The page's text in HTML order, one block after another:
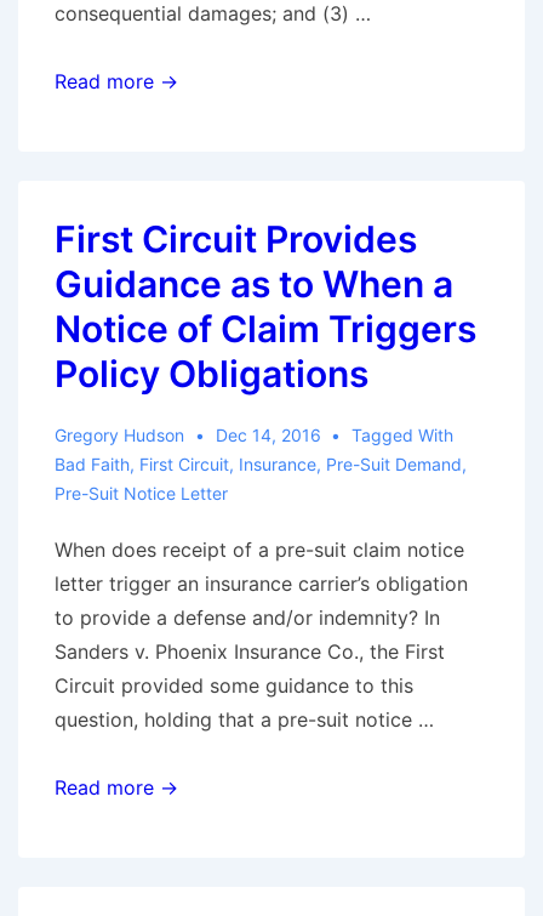
consequential damages; and (3) …
Fifth
for
Review
and
of
Faith
Claims
Mississippi
Read more →
First Circuit Provides
Guidance as to When a
Notice of Claim Triggers
Policy Obligations
Gregory Hudson Dec 14, 2016
Tagged With
Bad Faith, First Circuit, Insurance, Pre-Suit Demand,
Pre-Suit Notice Letter
When does receipt of a pre-suit claim notice
letter trigger an insurance carrier’s obligation
to provide a defense and/or indemnity? In
Sanders v. Phoenix Insurance Co., the First
Circuit provided some guidance to this
question, holding that a pre-suit notice …
First
Read more →